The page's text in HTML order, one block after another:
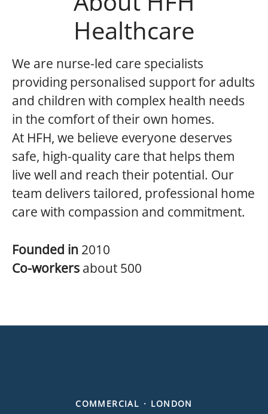
Healthcare
We are nurse-led care specialists
providing personalised support for adults
and children with complex health needs
in the comfort of their own homes.
At HFH, we believe everyone deserves
safe, high-quality care that helps them
live well and reach their potential. Our
team delivers tailored, professional home
care with compassion and commitment.
Founded in 2010
Co-workers about 500
COMMERCIAL · LONDON